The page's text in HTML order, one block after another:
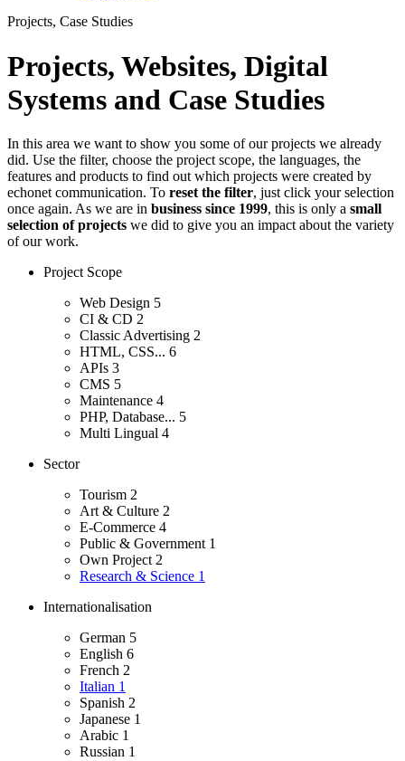
Projects, Case Studies
Projects, Websites, Digital
Systems and Case Studies
In this area we want to show you some of our projects we already
did. Use the filter, choose the project scope, the languages, the
features and products to find out which projects were created by
echonet communication. To reset the filter, just click your selection
once again. As we are in business since 1999, this is only a small
selection of projects we did to give you an impact about the variety
of our work.
Project Scope
Web Design 5
CI & CD 2
Classic Advertising 2
HTML, CSS... 6
APIs 3
CMS 5
Maintenance 4
PHP, Database... 5
Multi Lingual 4
Sector
Tourism 2
Art & Culture 2
E-Commerce 4
Public & Government 1
Own Project 2
Research & Science 1
Internationalisation
German 5
English 6
French 2
Italian 1
Spanish 2
Japanese 1
Arabic 1
Russian 1